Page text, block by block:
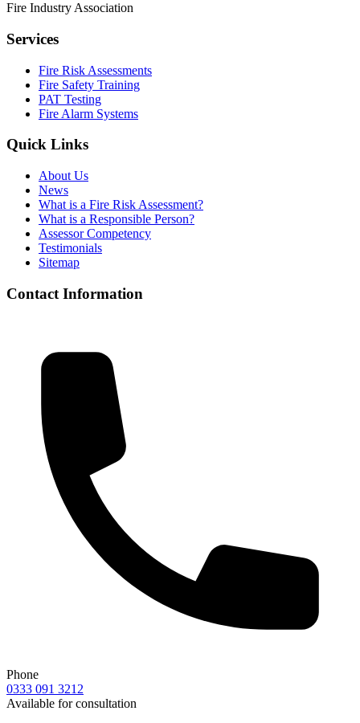
Fire Industry Association
Services
Fire Risk Assessments
Fire Safety Training
PAT Testing
Fire Alarm Systems
Quick Links
About Us
News
What is a Fire Risk Assessment?
What is a Responsible Person?
Assessor Competency
Testimonials
Sitemap
Contact Information
Phone
0333 091 3212
Available for consultation